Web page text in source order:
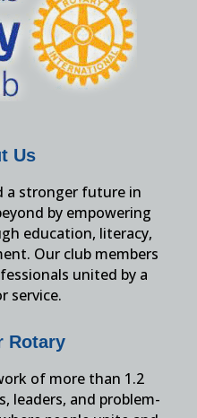
Us
a stronger future in
by empowering
education, literacy,
Our club members
united by a
service.
Rotary
of more than 1.2
leaders, and problem-